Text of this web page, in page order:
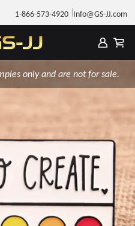
1-866-573-4920 Info@GS-JJ.com
only and are not for sale.